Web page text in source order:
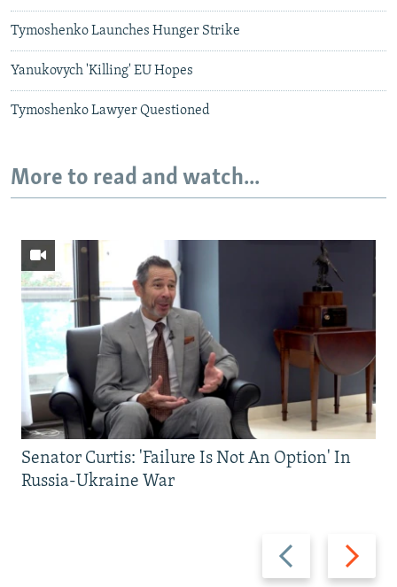
Tymoshenko Launches Hunger Strike
Yanukovych 'Killing' EU Hopes
Tymoshenko Lawyer Questioned
More to read and watch...
Previous
slide
Next
slide
Senator Curtis: 'Failure Is Not An Option' In
Russia-Ukraine War